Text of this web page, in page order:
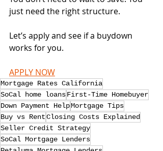
just need the right structure.
Let’s apply and see if a buydown
works for you.
APPLY NOW
Mortgage Rates California
SoCal home loansFirst-Time Homebuyer
Down Payment HelpMortgage Tips
Buy vs RentClosing Costs Explained
Seller Credit Strategy
SoCal Mortgage Lenders